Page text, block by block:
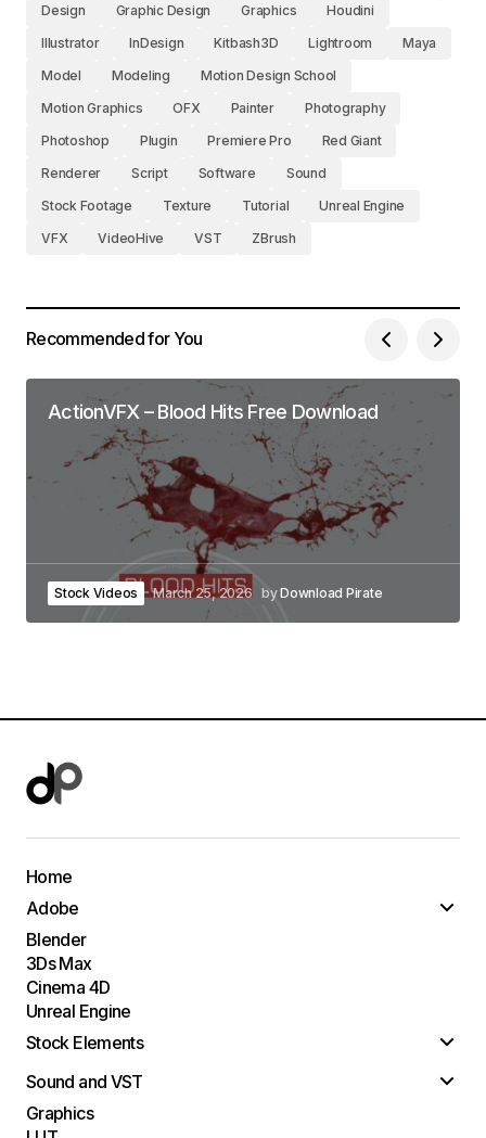
Design
Graphic Design Graphics
Houdini
Illustrator
InDesign Kitbash3D Lightroom
Maya
Model
Modeling
Motion Design School
Motion Graphics
OFX Painter
Photography
Photoshop
Plugin Premiere Pro
Red Giant
Renderer
Script Software
Sound
Stock Footage
Texture Tutorial
Unreal Engine
VFX
VideoHive VST ZBrush
Recommended for You
ActionVFX – Blood Hits Free Download
Stock Videos March 25, 2026 byDownload Pirate
Home
Adobe
Blender
3Ds Max
Cinema 4D
Unreal Engine
Stock Elements
Sound and VST
Graphics